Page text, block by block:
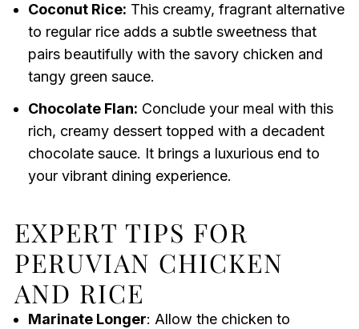
Coconut Rice: This creamy, fragrant alternative
to regular rice adds a subtle sweetness that
pairs beautifully with the savory chicken and
tangy green sauce.
Chocolate Flan: Conclude your meal with this
rich, creamy dessert topped with a decadent
chocolate sauce. It brings a luxurious end to
your vibrant dining experience.
EXPERT TIPS FOR
PERUVIAN CHICKEN
AND RICE
Marinate Longer: Allow the chicken to